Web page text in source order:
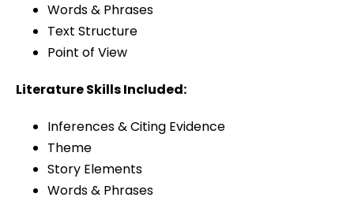
Words & Phrases
Text Structure
Point of View
Literature Skills Included:
Inferences & Citing Evidence
Theme
Story Elements
Words & Phrases